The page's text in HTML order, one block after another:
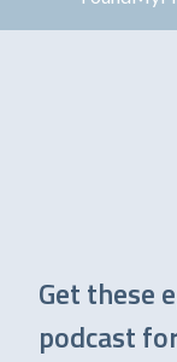
Get these
podcast